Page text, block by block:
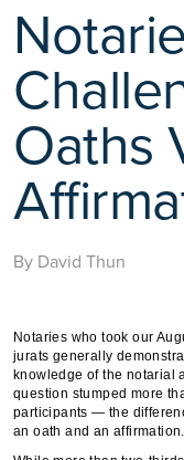
Oaths
By David Thun
Notaries who took our
jurats generally
knowledge of the notarial
question stumped more
participants — the
an oath and an affirmation.